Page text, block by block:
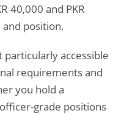
40,000 and PKR
position.
accessible
requirements and
you hold a
grade positions